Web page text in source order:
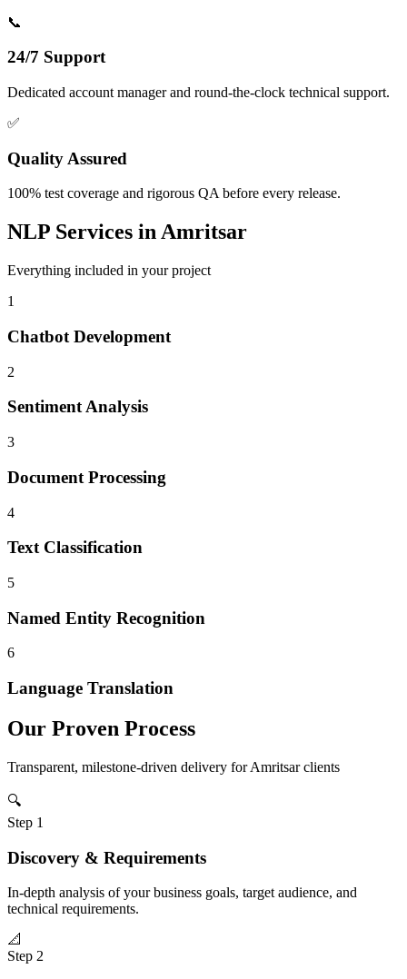
📞
24/7 Support
Dedicated account manager and round-the-clock technical support.
✅
Quality Assured
100% test coverage and rigorous QA before every release.
NLP Services inAmritsar
Everything included in your project
1
Chatbot Development
2
Sentiment Analysis
3
Document Processing
4
Text Classification
5
Named Entity Recognition
6
Language Translation
Our Proven Process
Transparent, milestone-driven delivery forAmritsarclients
🔍
Step 1
Discovery & Requirements
In-depth analysis of your business goals, target audience, and
technical requirements.
📐
Step 2